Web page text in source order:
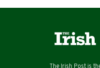
The Irish Post is